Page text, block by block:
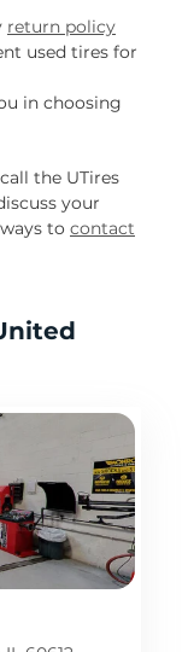
return policy
used tires for
in choosing
the UTires
your
to contact